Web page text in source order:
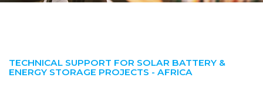
TECHNICAL SUPPORT FOR SOLAR BATTERY &
ENERGY STORAGE PROJECTS - AFRICA